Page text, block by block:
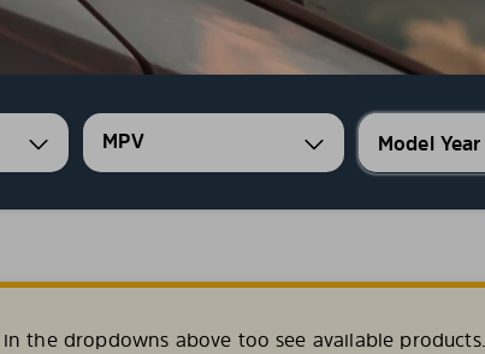
MPV
the dropdowns above too see available products.